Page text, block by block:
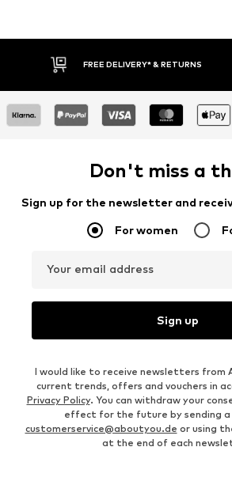
FREE DELIVERY* & RETURNS
Don't miss a
Sign up for the newsletter and
For women
Your email address
Sign up
I would like to receive newsletters from
current trends, offers and vouchers in
Privacy Policy. You can withdraw your
effect for the future by sending a
customerservice@aboutyou.de or using
at the end of each